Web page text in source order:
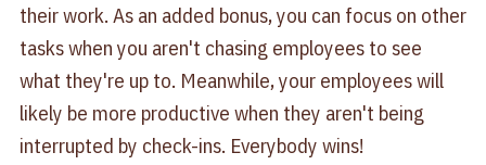
their work. As an added bonus, you can focus on other
tasks when you aren't chasing employees to see
what they're up to. Meanwhile, your employees will
likely be more productive when they aren't being
interrupted by check-ins. Everybody wins!